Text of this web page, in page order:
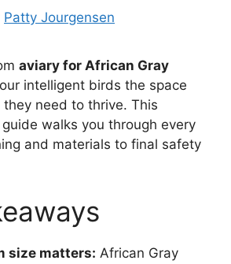
Patty Jourgensen
aviary for African Gray
intelligent birds the space
need to thrive. This
walks you through every
and materials to final safety
size matters: African Gray